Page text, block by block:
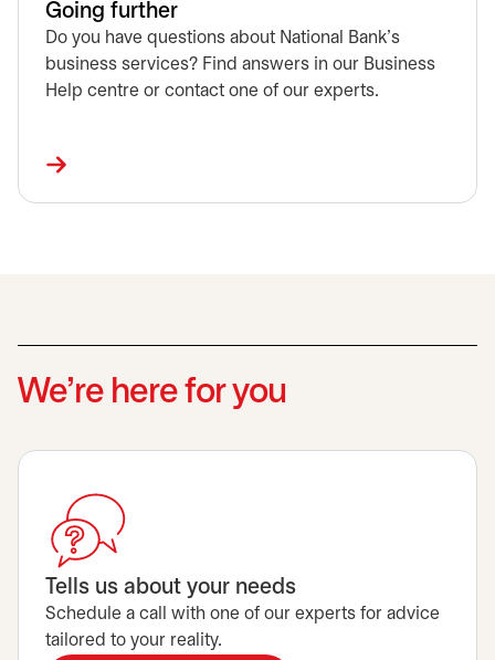
Going further
Do you have questions about National Bank's
business services? Find answers in our Business
Help centre or contact one of our experts.
We’re here for you
Tells us about your needs
Schedule a call with one of our experts for advice
tailored to your reality.